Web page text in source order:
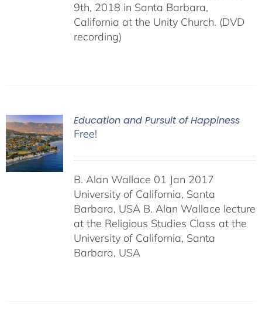
9th, 2018 in Santa Barbara,
California at the Unity Church. (DVD
recording)
Education and Pursuit of Happiness
Free!
B. Alan Wallace 01 Jan 2017
University of California, Santa
Barbara, USA B. Alan Wallace lecture
at the Religious Studies Class at the
University of California, Santa
Barbara, USA